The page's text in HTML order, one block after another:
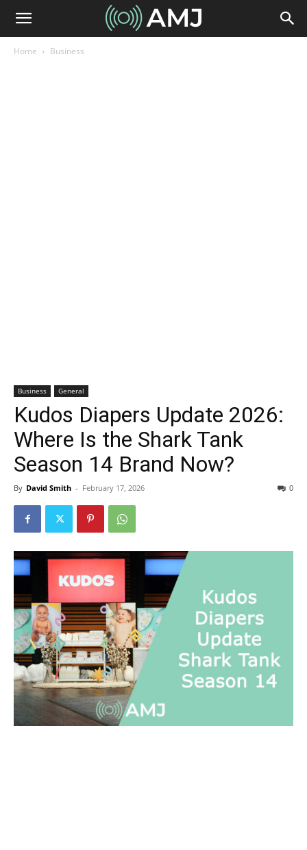
Home Business
Business General
Kudos Diapers Update 2026:
Where Is the Shark Tank
Season 14 Brand Now?
By David Smith - February 17, 2026 0